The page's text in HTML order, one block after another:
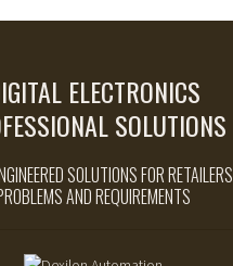
ELECTRONICS
SOLUTIONS
SOLUTIONS FOR RETAILERS
AND REQUIREMENTS